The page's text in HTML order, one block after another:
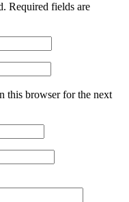
Required fields are
this browser for the next